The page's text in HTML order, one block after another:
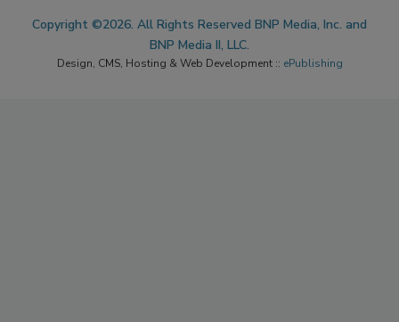
Copyright ©2026. All Rights Reserved BNP Media, Inc. and
BNP Media II, LLC.